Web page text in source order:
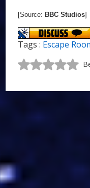
[Source: BBC Studios]
Tags : Escape